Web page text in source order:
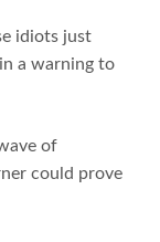
idiots just
a warning to
of
could prove